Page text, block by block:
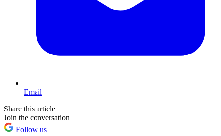
Email
Share this article
Join the conversation
Follow us